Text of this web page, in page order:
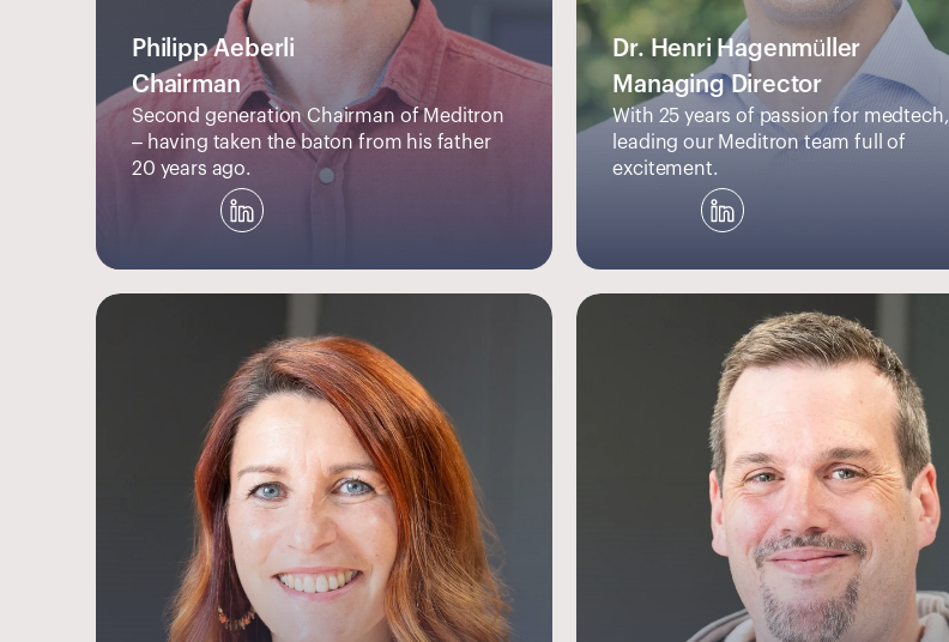
Philipp Aeberli
Chairman
Second generation Chairman of Meditron
– having taken the baton from his father
20 years ago.
Dr. Henri Hagenmüller
Managing Director
With 25 years of passion for medtech,
leading our Meditron team full of
excitement.